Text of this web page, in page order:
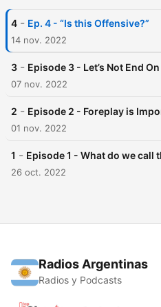
4 - Ep. 4 - “Is this Offensive?”
14 nov. 2022
3 - Episode 3 - Let’s Not End
07 nov. 2022
2 - Episode 2 - Foreplay is
01 nov. 2022
1 - Episode 1 - What do we call
26 oct. 2022
Radios Argentinas
Radios y Podcasts